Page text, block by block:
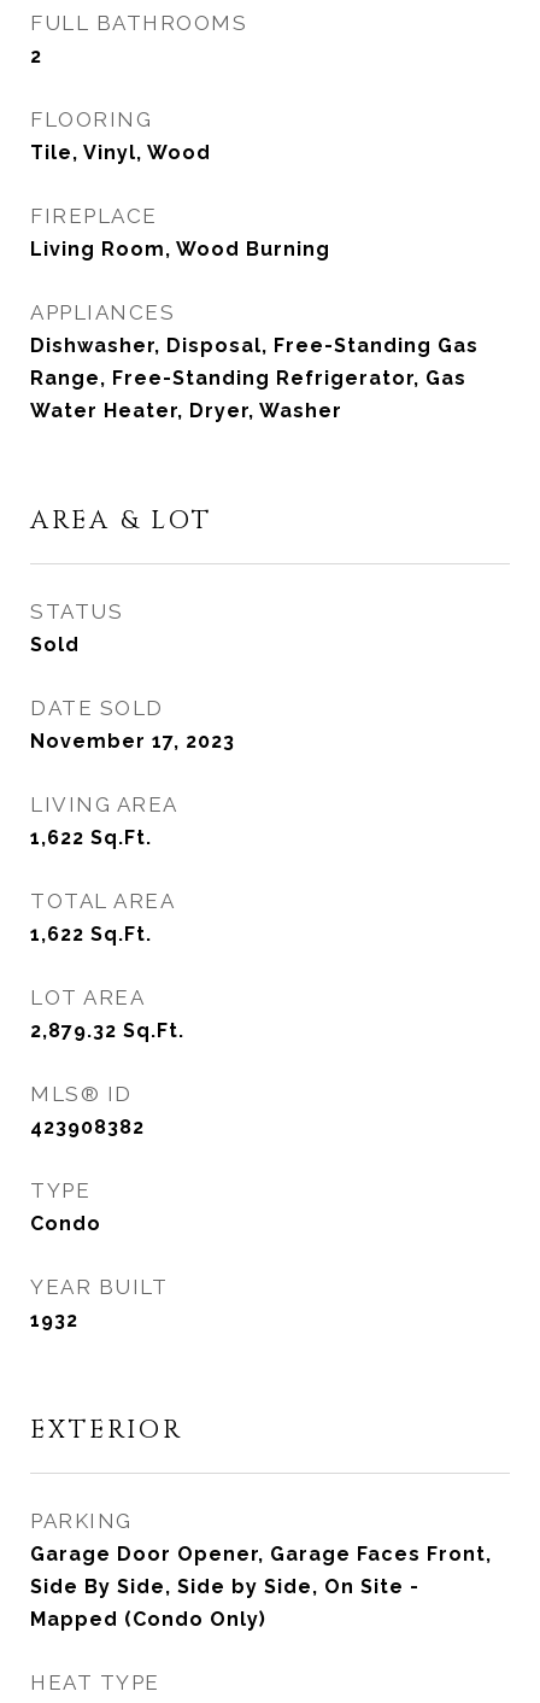
FULL BATHROOMS
2
FLOORING
Tile, Vinyl, Wood
FIREPLACE
Living Room, Wood Burning
APPLIANCES
Dishwasher, Disposal, Free-Standing Gas
Range, Free-Standing Refrigerator, Gas
Water Heater, Dryer, Washer
AREA & LOT
STATUS
Sold
DATE SOLD
November 17, 2023
LIVING AREA
1,622 Sq.Ft.
TOTAL AREA
1,622 Sq.Ft.
LOT AREA
2,879.32 Sq.Ft.
MLS® ID
423908382
TYPE
Condo
YEAR BUILT
1932
EXTERIOR
PARKING
Garage Door Opener, Garage Faces Front,
Side By Side, Side by Side, On Site -
Mapped (Condo Only)
HEAT TYPE